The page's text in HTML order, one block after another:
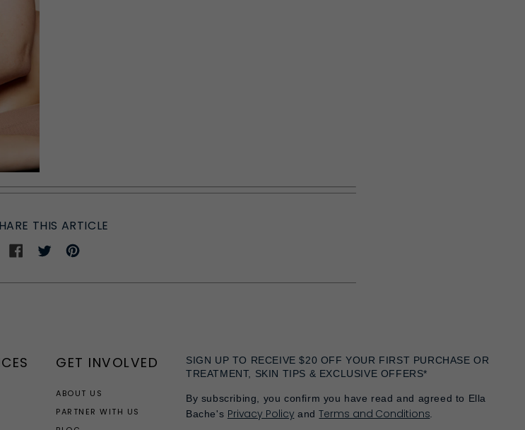
THIS ARTICLE
Share
ShareShare
GET INVOLVED
ABOUT US
PARTNER WITH US
SIGN UP TO RECEIVE $20 OFF YOUR FIRST PURCHASE OR
TREATMENT, SKIN TIPS & EXCLUSIVE OFFERS*
By subscribing, you confirm you have read and agreed to Ella
Bache's Privacy PolicyandTerms and Conditions.